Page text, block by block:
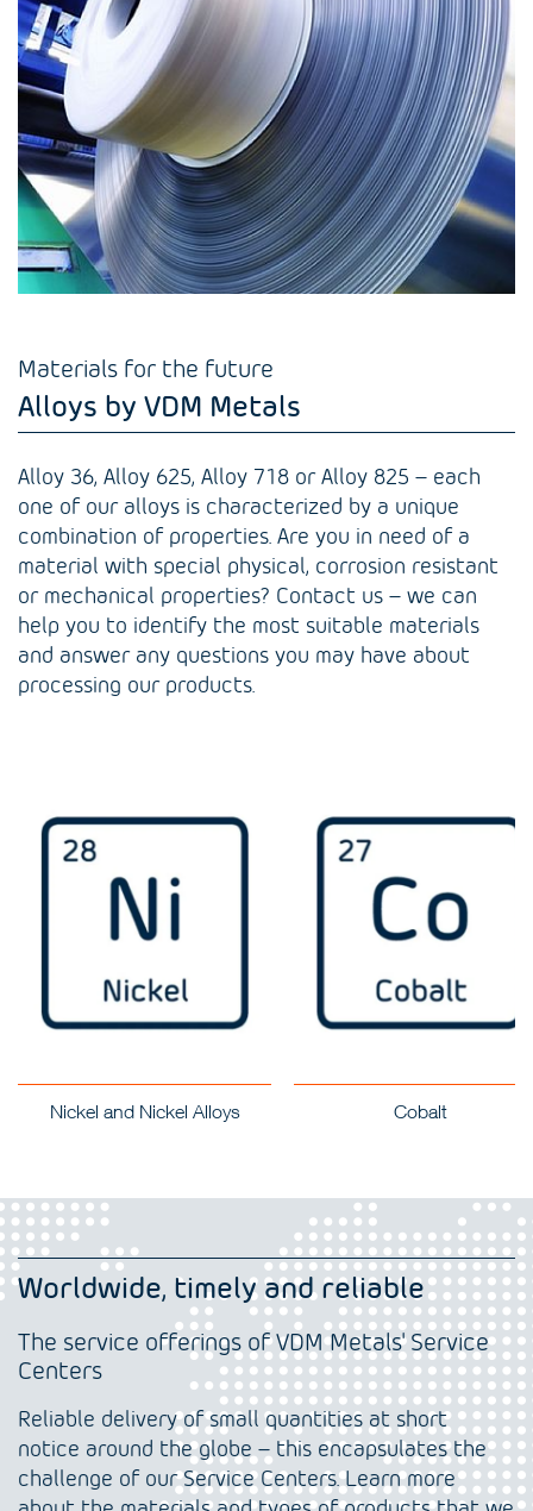
Materials for the future
Alloys by VDM Metals
Alloy 36, Alloy 625, Alloy 718 or Alloy 825 – each
one of our alloys is characterized by a unique
combination of properties. Are you in need of a
material with special physical, corrosion resistant
or mechanical properties? Contact us – we can
help you to identify the most suitable materials
and answer any questions you may have about
processing our products.
Nickel and Nickel Alloys Cobalt
Worldwide, timely and reliable
The service offerings of VDM Metals' Service
Centers
Reliable delivery of small quantities at short
notice around the globe – this encapsulates the
challenge of our Service Centers. Learn more